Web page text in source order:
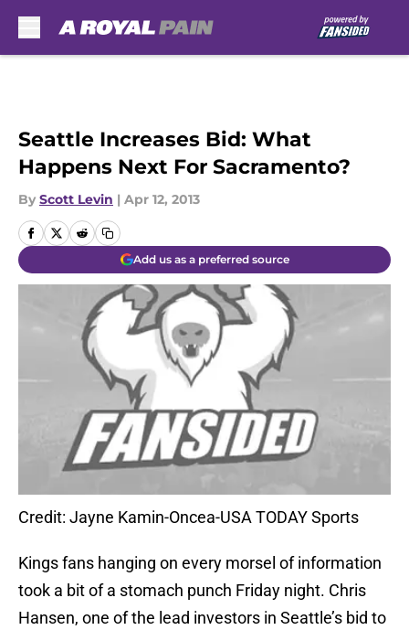
Seattle Increases Bid: What
Happens Next For Sacramento?
By Scott Levin | Apr 12, 2013
Add us as a preferred source
Credit: Jayne Kamin-Oncea-USA TODAY Sports
Kings fans hanging on every morsel of information
took a bit of a stomach punch Friday night. Chris
Hansen, one of the lead investors in Seattle’s bid to